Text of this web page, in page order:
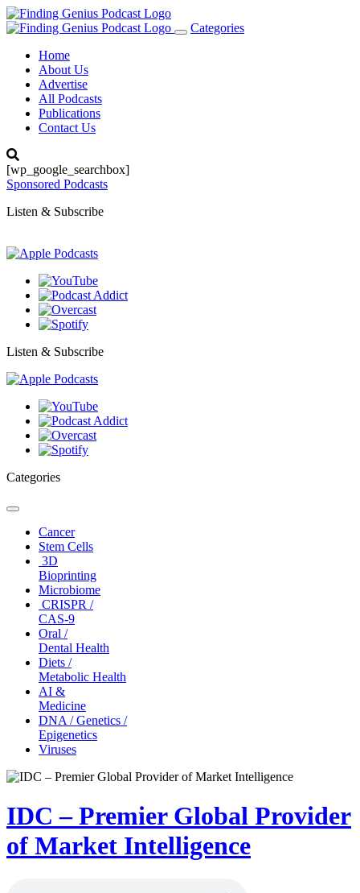
Toggle
Categories
Home
About Us
Advertise
All Podcasts
Publications
Contact Us
[wp_google_searchbox]
Sponsored Podcasts
Listen & Subscribe
Listen & Subscribe
Categories
Toggle
navigationCancer
Stem Cells
3D
Bioprinting
Microbiome
CRISPR /
CAS-9
Oral /
Dental Health
Diets /
Metabolic Health
AI &
Medicine
DNA / Genetics /
Epigenetics
Viruses
IDC – Premier Global Provider
of Market Intelligence